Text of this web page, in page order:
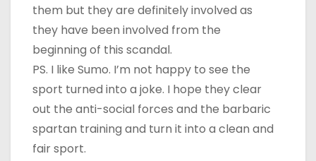
them but they are definitely involved as
they have been involved from the
beginning of this scandal.
PS. I like Sumo. I’m not happy to see the
sport turned into a joke. I hope they clear
out the anti-social forces and the barbaric
spartan training and turn it into a clean and
fair sport.